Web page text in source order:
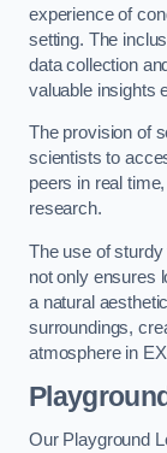
experience of
setting. The
data collection
valuable insights
The provision of
scientists to
peers in real
research.
The use of
not only ensures
a natural
surroundings,
atmosphere in
Our Playground